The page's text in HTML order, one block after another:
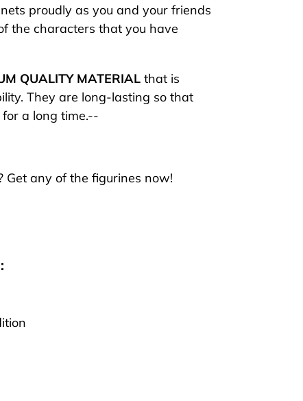
proudly as you and your friends
the characters that you have
QUALITY MATERIAL that is
They are long-lasting so that
a long time.--
any of the figurines now!